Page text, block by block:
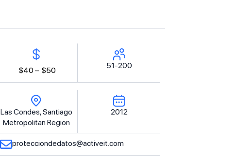
$40 – $50
51-200
Las Condes, Santiago
Metropolitan Region
2012
protecciondedatos@activeit.com